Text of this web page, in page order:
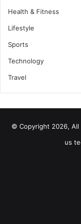
Health & Fitness
Lifestyle
Sports
Technology
Travel
© Copyright 2026,
us